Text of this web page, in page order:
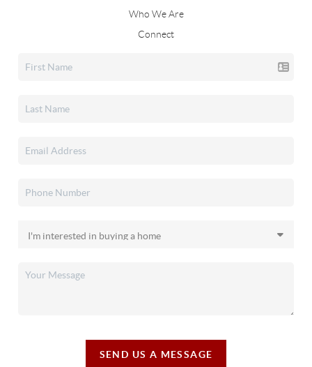
Who We Are
Connect
SEND US A MESSAGE